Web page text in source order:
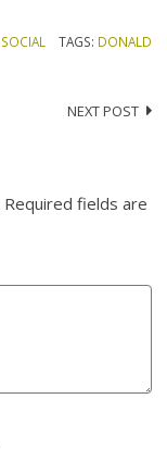
SOCIAL TAGS: DONALD
NEXT POST
Required fields are